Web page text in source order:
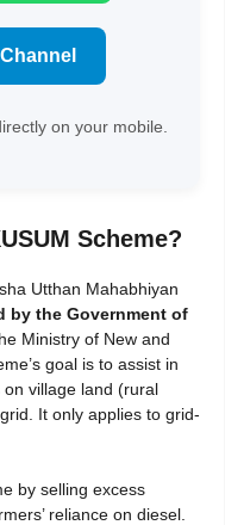
on your mobile.
Scheme?
Utthan Mahabhiyan
by the Government of
Ministry of New and
goal is to assist in
village land (rural
It only applies to grid-
by selling excess
reliance on diesel.